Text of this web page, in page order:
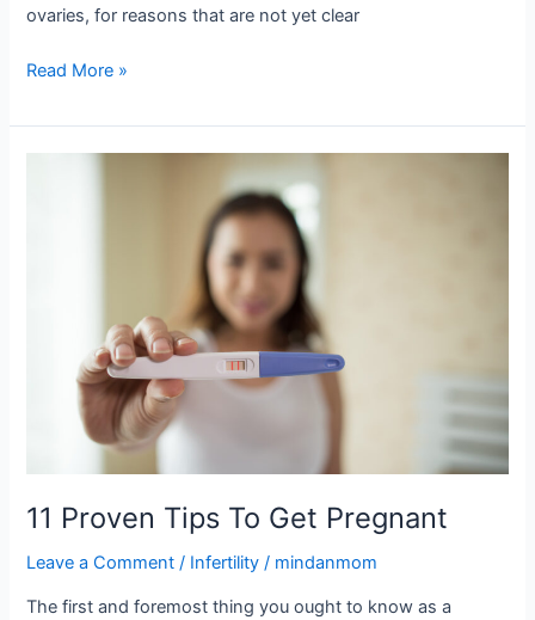
ovaries, for reasons that are not yet clear
Read More »
11 Proven Tips To Get Pregnant
Leave a Comment / Infertility / mindanmom
The first and foremost thing you ought to know as a